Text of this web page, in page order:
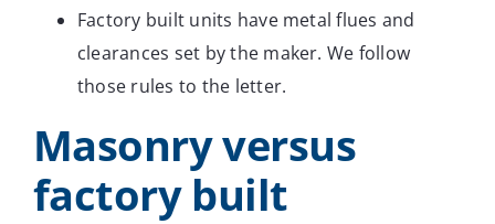
Factory built units have metal flues and
clearances set by the maker. We follow
those rules to the letter.
Masonry versus
factory built